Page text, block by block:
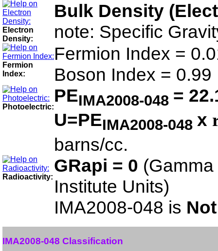
Electron
Density:
Bulk Density
note: Specific
Fermion
Index:
Fermion Index =
Boson Index = 0.99
Photoelectric:
PEIMA2008-048 =
U=PEIMA2008-048 x
barns/cc.
Radioactivity:
GRapi = 0
Institute Units)
IMA2008-048 is
IMA2008-048 Classification